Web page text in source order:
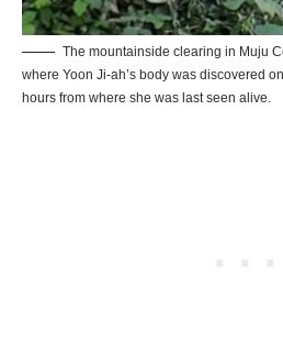
The mountainside clearing in Muju
where Yoon Ji-ah’s body was discovered
hours from where she was last seen alive.